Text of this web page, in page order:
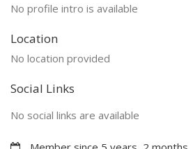
No profile intro is available
Location
No location provided
Social Links
No social links are available